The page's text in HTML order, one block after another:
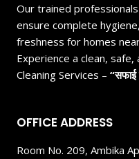
Our trained
ensure complete
freshness for homes
Experience a clean,
Cleaning Services – “सफाई
OFFICE ADDRESS
Room No. 209, Ambika